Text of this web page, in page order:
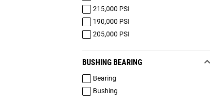
215,000 PSI
190,000 PSI
205,000 PSI
BUSHING BEARING
Bearing
Bushing